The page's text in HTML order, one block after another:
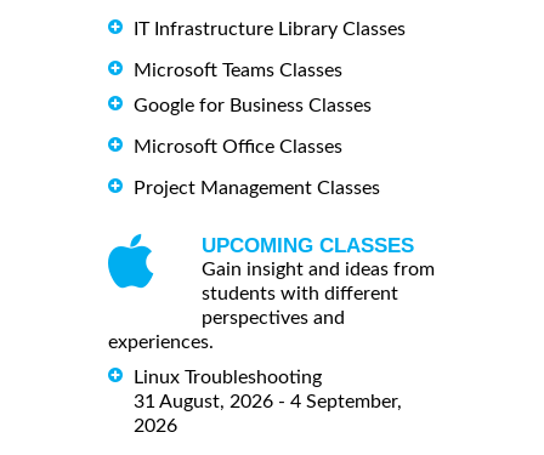
IT Infrastructure Library Classes
Microsoft Teams Classes
Google for Business Classes
Microsoft Office Classes
Project Management Classes
UPCOMING CLASSES
Gain insight and ideas from
students with different
perspectives and
experiences.
Linux Troubleshooting
31 August, 2026 - 4 September,
2026